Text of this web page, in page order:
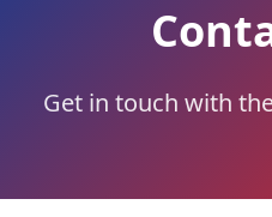
Get in touch with